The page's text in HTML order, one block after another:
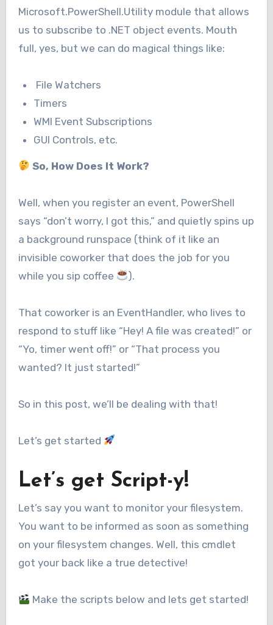
Microsoft.PowerShell.Utility module that allows
us to subscribe to .NET object events. Mouth
full, yes, but we can do magical things like:
File Watchers
Timers
WMI Event Subscriptions
GUI Controls, etc.
So, How Does It Work?
Well, when you register an event, PowerShell
says “don’t worry, I got this,” and quietly spins up
a background runspace (think of it like an
invisible coworker that does the job for you
while you sip coffee
).
That coworker is an EventHandler, who lives to
respond to stuff like “Hey! A file was created!” or
“Yo, timer went off!” or “That process you
wanted? It just started!”
So in this post, we’ll be dealing with that!
Let’s get started
Let’s get Script-y!
Let’s say you want to monitor your filesystem.
You want to be informed as soon as something
on your filesystem changes. Well, this cmdlet
got your back like a true detective!
Make the scripts below and lets get started!